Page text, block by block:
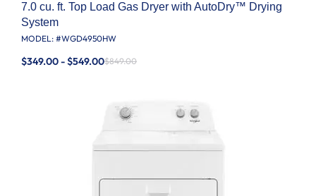
7.0 cu. ft. Top Load Gas Dryer with AutoDry™ Drying
System
MODEL: #WGD4950HW
$349.00 - $549.00$849.00